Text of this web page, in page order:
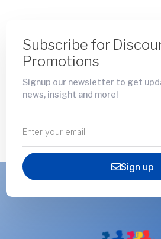
Subscribe for
Promotions
Signup our newsletter to get
news, insight and more!
Sign up